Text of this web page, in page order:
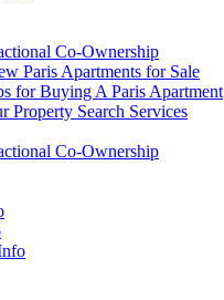
Co-Ownership
Paris Apartments for Sale
for Buying A Paris Apartment
Property Search Services
Co-Ownership